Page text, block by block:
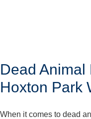
Dead
Hoxton Park
When it comes to dead